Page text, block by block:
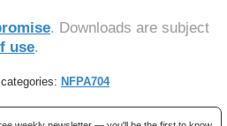
. Downloads are subject
use.
NFPA704